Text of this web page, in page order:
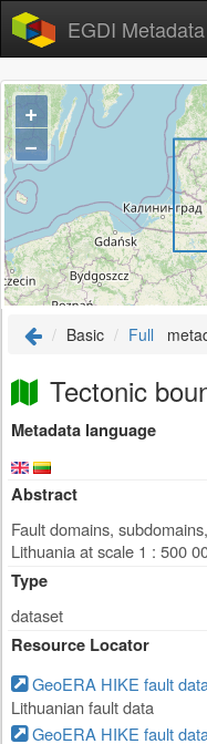
EGDI Metadata
+
−
Basic Full
Tectonic
Metadata language
Abstract
Fault domains,
Lithuania at scale 1 : 500
Type
dataset
Resource Locator
GeoERA HIKE fault
Lithuanian fault data
GeoERA HIKE fault